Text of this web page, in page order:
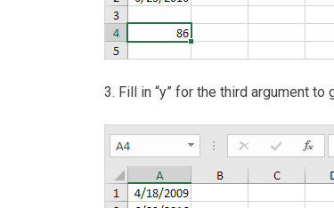
3. Fill in “y” for the third argument